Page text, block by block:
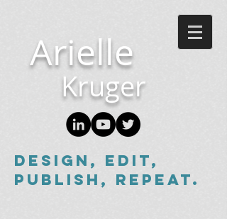
Arielle
Kruger
Design, edit,
publish, repeat.